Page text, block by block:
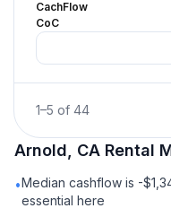
CachFlow
CoC
1–5 of 44
Arnold, CA Rental
•Median cashflow is -
essential here